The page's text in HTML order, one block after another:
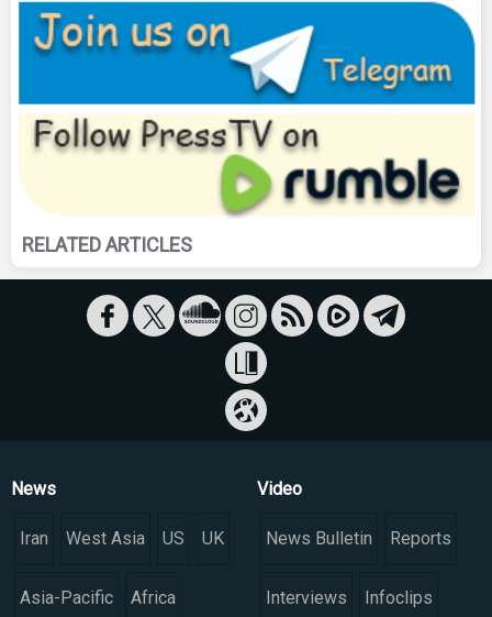
RELATED ARTICLES
News
Iran West Asia US UK
Asia-Pacific Africa
Video
News Bulletin Reports
Interviews Infoclips